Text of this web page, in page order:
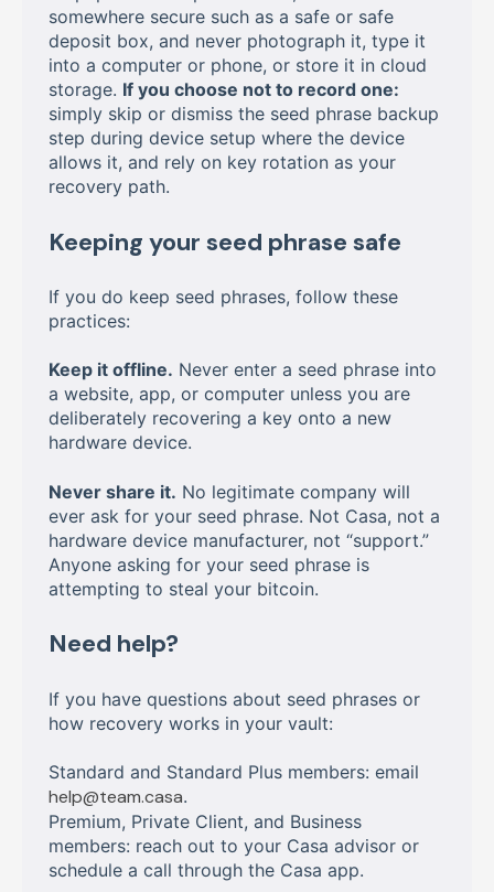
somewhere secure such as a safe or safe
deposit box, and never photograph it, type it
into a computer or phone, or store it in cloud
storage. If you choose not to record one:
simply skip or dismiss the seed phrase backup
step during device setup where the device
allows it, and rely on key rotation as your
recovery path.
Keeping your seed phrase safe
If you do keep seed phrases, follow these
practices:
Keep it offline. Never enter a seed phrase into
a website, app, or computer unless you are
deliberately recovering a key onto a new
hardware device.
Never share it. No legitimate company will
ever ask for your seed phrase. Not Casa, not a
hardware device manufacturer, not “support.”
Anyone asking for your seed phrase is
attempting to steal your bitcoin.
Need help?
If you have questions about seed phrases or
how recovery works in your vault:
Standard and Standard Plus members: email
help@team.casa.
Premium, Private Client, and Business
members: reach out to your Casa advisor or
schedule a call through the Casa app.